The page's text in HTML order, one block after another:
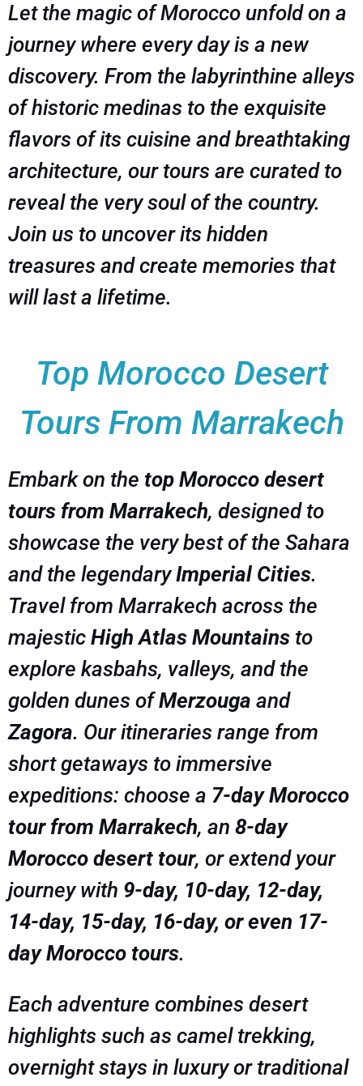
Let the magic of Morocco unfold on a
journey where every day is a new
discovery. From the labyrinthine alleys
of historic medinas to the exquisite
flavors of its cuisine and breathtaking
architecture, our tours are curated to
reveal the very soul of the country.
Join us to uncover its hidden
treasures and create memories that
will last a lifetime.
Top Morocco Desert
Tours From Marrakech
Embark on the top Morocco desert
tours from Marrakech, designed to
showcase the very best of the Sahara
and the legendaryImperial Cities.
Travel from Marrakech across the
majestic High Atlas Mountains to
explore kasbahs, valleys, and the
golden dunes ofMerzouga and
Zagora. Our itineraries range from
short getaways to immersive
expeditions: choose a 7-day Morocco
tour from Marrakech, an 8-day
Morocco desert tour, or extend your
journey with 9-day, 10-day, 12-day,
14-day, 15-day, 16-day, or even 17-
day Morocco tours.
Each adventure combines desert
highlights such as camel trekking,
overnight stays in luxury or traditional